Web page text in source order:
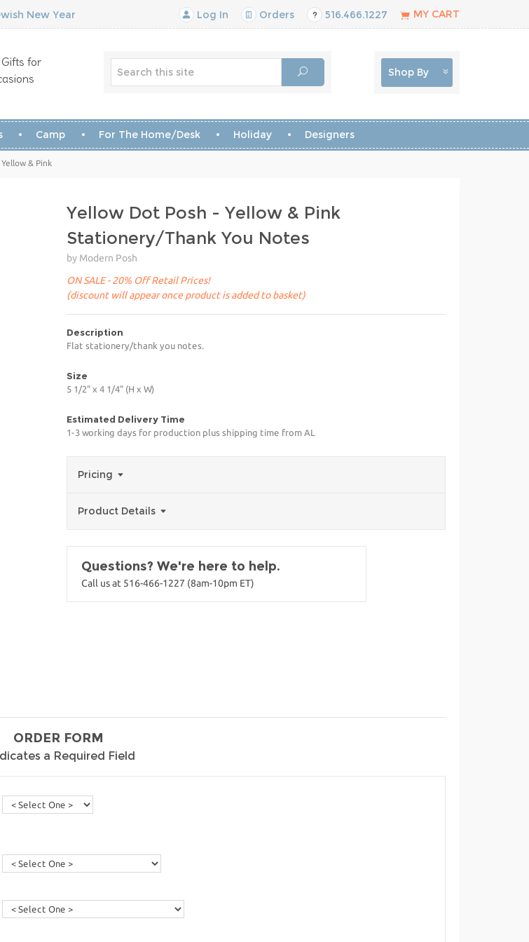
New Year Log In Orders 516.466.1227 MY CART
for
Shop By
Camp For The Home/Desk Holiday Designers
& Pink
Yellow Dot Posh - Yellow & Pink
Stationery/Thank You Notes
by Modern Posh
ON SALE - 20% Off Retail Prices!
(discount will appear once product is added to basket)
Description
Flat stationery/thank you notes.
Size
5 1/2" x 4 1/4" (H x W)
Estimated Delivery Time
1-3 working days for production plus shipping time from AL
Pricing
Product Details
Questions? We're here to help.
Call us at 516-466-1227 (8am-10pm ET)
ORDER FORM
a Required Field